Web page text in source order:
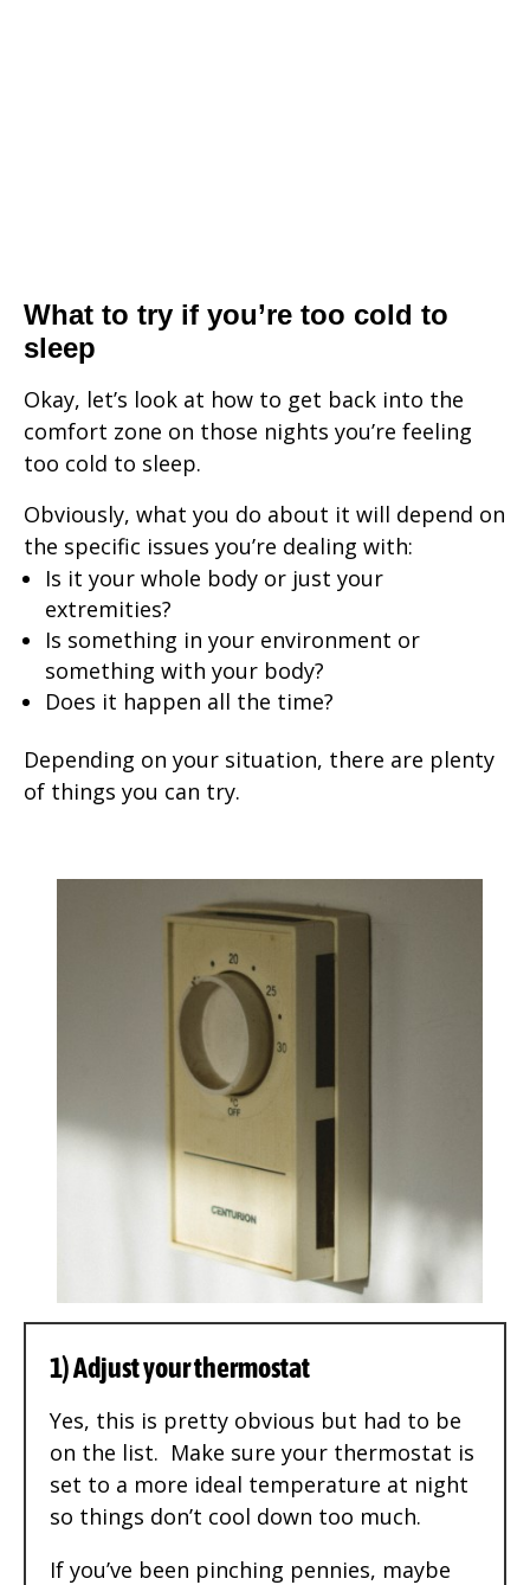
What to try if you’re too cold to
sleep
Okay, let’s look at how to get back into the
comfort zone on those nights you’re feeling
too cold to sleep.
Obviously, what you do about it will depend on
the specific issues you’re dealing with:
Is it your whole body or just your
extremities?
Is something in your environment or
something with your body?
Does it happen all the time?
Depending on your situation, there are plenty
of things you can try.
1) Adjust your thermostat
Yes, this is pretty obvious but had to be
on the list. Make sure your thermostat is
set to a more ideal temperature at night
so things don’t cool down too much.
If you’ve been pinching pennies, maybe